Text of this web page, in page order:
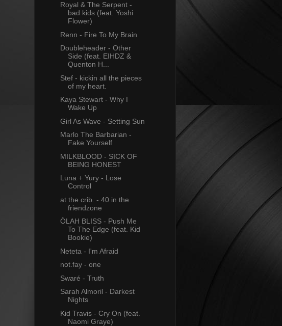
Royal & The Serpent -
bad kids (feat. Yoshi
Flower)
Renn - Fire To My Brain
Doubleheader - Other
Side (feat. EIHDZ &
Quenton H...
Stef - kickin all the pieces
of my heart.
Kaya Stewart - Why I
Wake Up
Girl As Wave - Setting Sun
Marlo The Barbarian -
Fake Yourself
MILKBLOOD - SICK OF
BEING HONEST
Luna + Yury - Lose
Control
at the crib. - 40 in the
friendzone
ÒLAH BLISS - Push Me
To The Edge (feat. Kid
Bookie)
Neteta - I'm Afraid
not.fay - one
Swaré - Truth
Sarah Almoril - Darkest
Nights
Kid Travis - Cry On (feat.
Naomi Graye)